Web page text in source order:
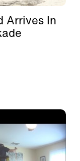
Arrives In